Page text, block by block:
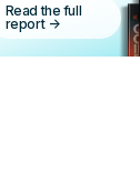
Read the full
report ->